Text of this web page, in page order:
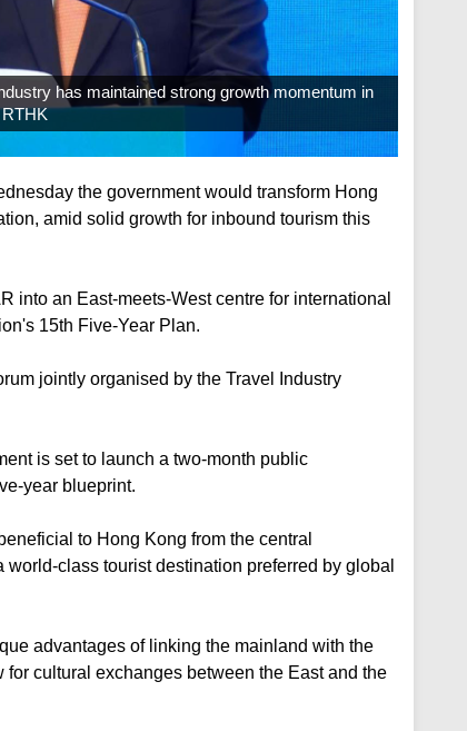
has maintained strong growth momentum in
the government would transform Hong
amid solid growth for inbound tourism this
into an East-meets-West centre for international
15th Five-Year Plan.
jointly organised by the Travel Industry
is set to launch a two-month public
year blueprint.
to Hong Kong from the central
class tourist destination preferred by global
advantages of linking the mainland with the
cultural exchanges between the East and the